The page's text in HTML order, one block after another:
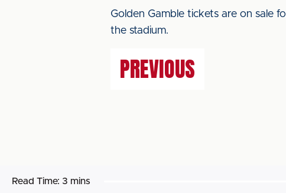
Golden Gamble tickets are on sale
the stadium.
PREVIOUS
Read Time: 3 mins